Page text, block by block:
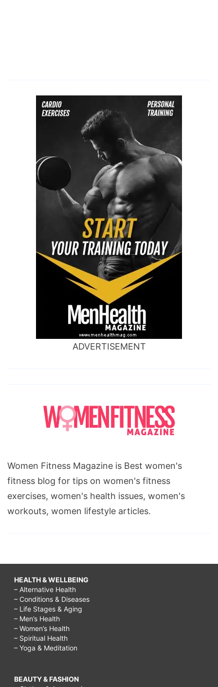
ADVERTISEMENT
Women Fitness Magazine is Best women's
fitness blog for tips on women's fitness
exercises, women's health issues, women's
workouts, women lifestyle articles.
HEALTH & WELLBEING
– Alternative Health
– Conditions & Diseases
– Life Stages & Aging
– Men’s Health
– Women’s Health
– Spiritual Health
– Yoga & Meditation
BEAUTY & FASHION